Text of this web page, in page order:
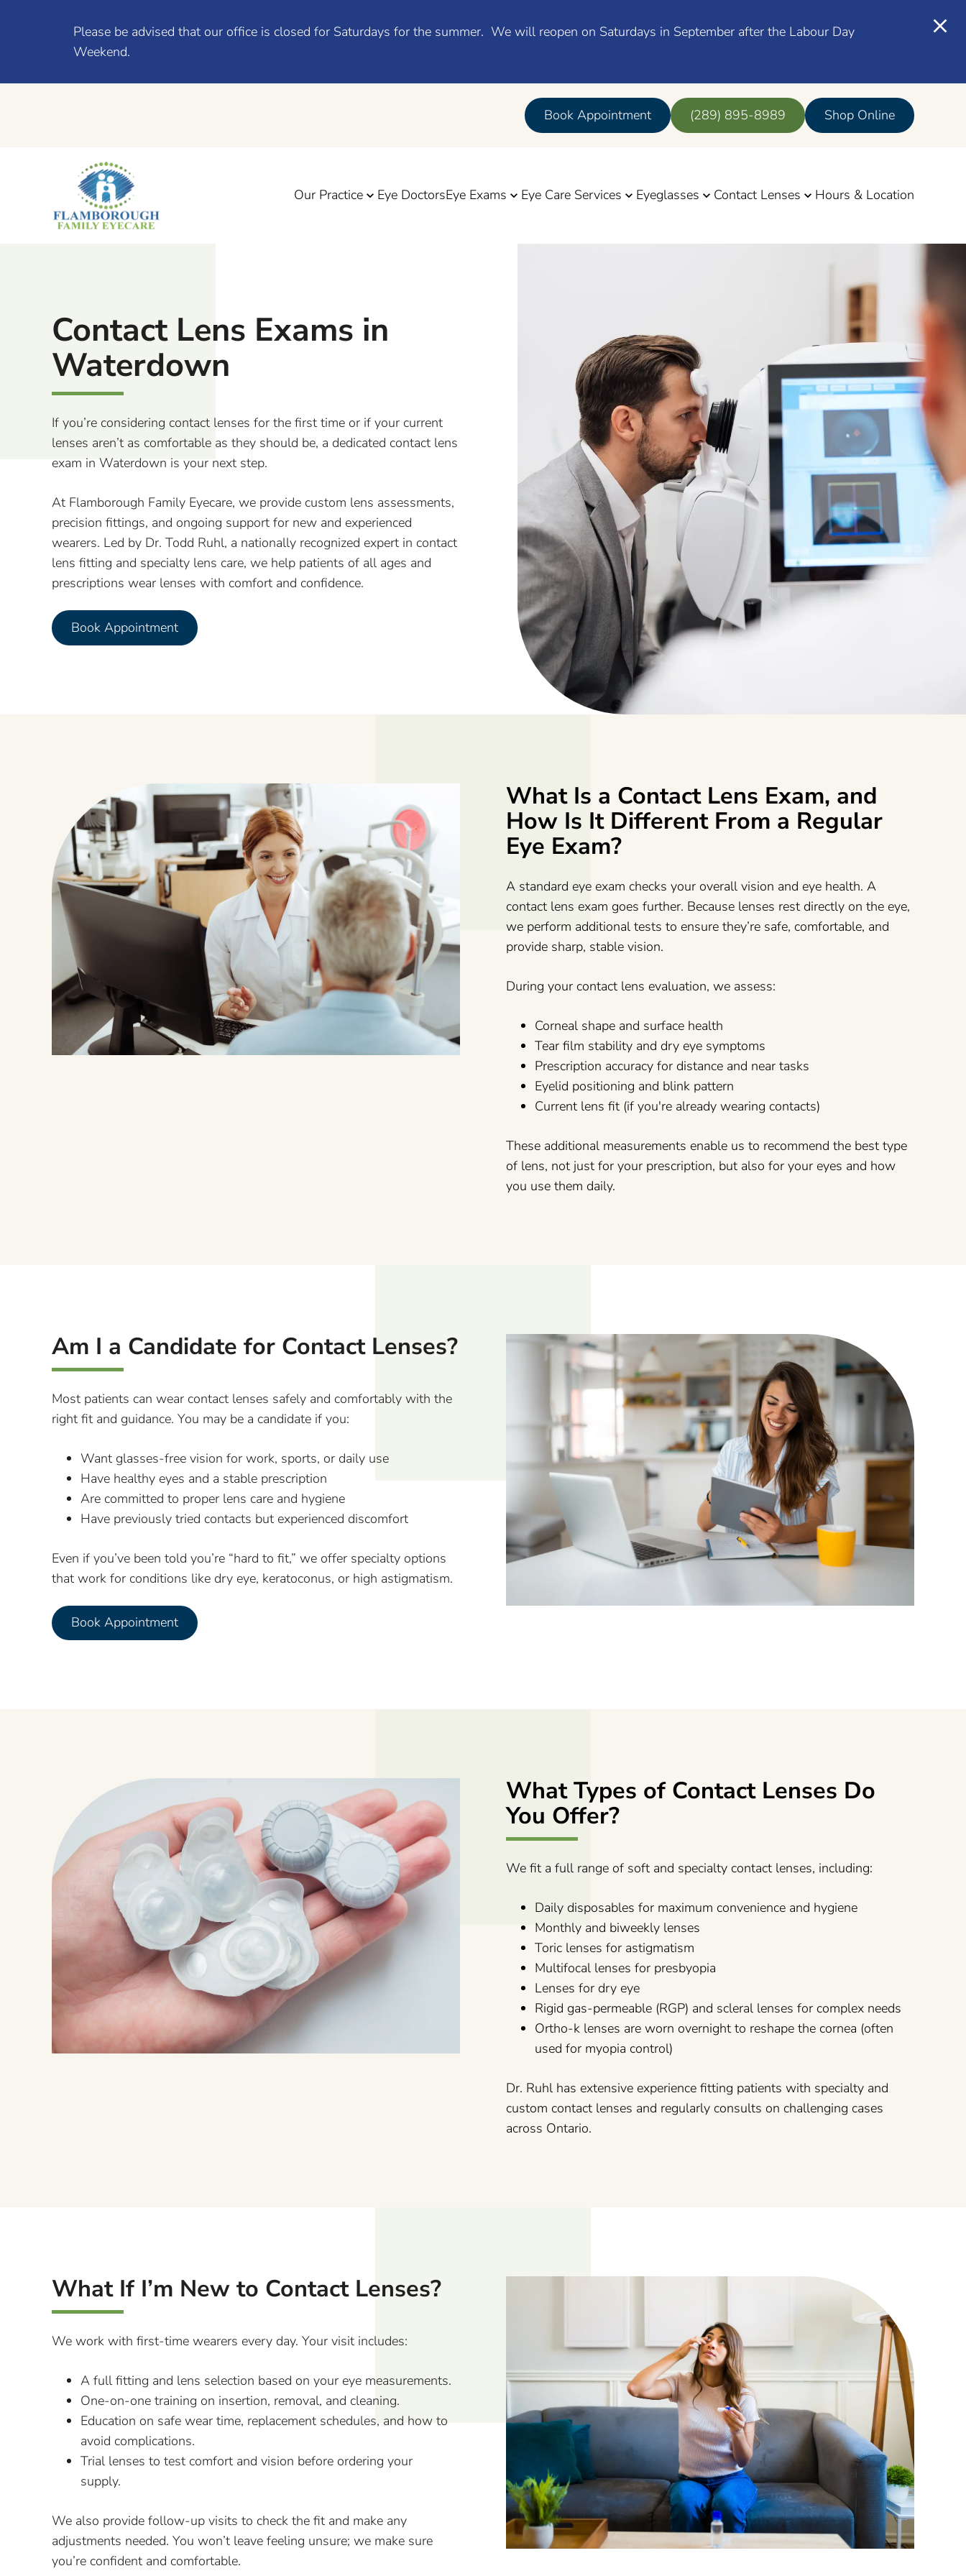
Please be advised that our office is closed for Saturdays for the summer. We will reopen on Saturdays in September after the Labour Day
Weekend.
Book Appointment (289) 895-8989 Shop Online
Our Practice Eye DoctorsEye Exams Eye Care Services Eyeglasses Contact Lenses Hours & Location
Contact Lens Exams in
Waterdown
If you’re considering contact lenses for the first time or if your current
lenses aren’t as comfortable as they should be, a dedicated contact lens
exam in Waterdown is your next step.
At Flamborough Family Eyecare, we provide custom lens assessments,
precision fittings, and ongoing support for new and experienced
wearers. Led by Dr. Todd Ruhl, a nationally recognized expert in contact
lens fitting and specialty lens care, we help patients of all ages and
prescriptions wear lenses with comfort and confidence.
Book Appointment
What Is a Contact Lens Exam, and
How Is It Different From a Regular
Eye Exam?
A standard eye exam checks your overall vision and eye health. A
contact lens exam goes further. Because lenses rest directly on the eye,
we perform additional tests to ensure they’re safe, comfortable, and
provide sharp, stable vision.
During your contact lens evaluation, we assess:
Corneal shape and surface health
Tear film stability and dry eye symptoms
Prescription accuracy for distance and near tasks
Eyelid positioning and blink pattern
Current lens fit (if you're already wearing contacts)
These additional measurements enable us to recommend the best type
of lens, not just for your prescription, but also for your eyes and how
you use them daily.
Am I a Candidate for Contact Lenses?
Most patients can wear contact lenses safely and comfortably with the
right fit and guidance. You may be a candidate if you:
Want glasses-free vision for work, sports, or daily use
Have healthy eyes and a stable prescription
Are committed to proper lens care and hygiene
Have previously tried contacts but experienced discomfort
Even if you’ve been told you’re “hard to fit,” we offer specialty options
that work for conditions like dry eye, keratoconus, or high astigmatism.
Book Appointment
What Types of Contact Lenses Do
You Offer?
We fit a full range of soft and specialty contact lenses, including:
Daily disposables for maximum convenience and hygiene
Monthly and biweekly lenses
Toric lenses for astigmatism
Multifocal lenses for presbyopia
Lenses for dry eye
Rigid gas-permeable (RGP) and scleral lenses for complex needs
Ortho-k lenses are worn overnight to reshape the cornea (often
used for myopia control)
Dr. Ruhl has extensive experience fitting patients with specialty and
custom contact lenses and regularly consults on challenging cases
across Ontario.
What If I’m New to Contact Lenses?
We work with first-time wearers every day. Your visit includes:
A full fitting and lens selection based on your eye measurements.
One-on-one training on insertion, removal, and cleaning.
Education on safe wear time, replacement schedules, and how to
avoid complications.
Trial lenses to test comfort and vision before ordering your
supply.
We also provide follow-up visits to check the fit and make any
adjustments needed. You won’t leave feeling unsure; we make sure
you’re confident and comfortable.